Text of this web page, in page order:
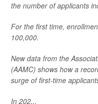
the number of applicants
For the first time,
100,000.
New data from the
(AAMC) shows how a
surge of first-time
In 202...